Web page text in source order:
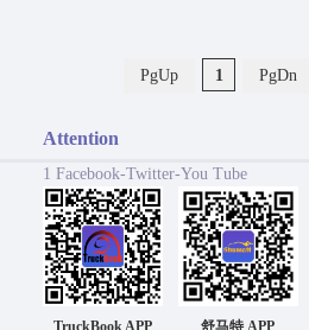
PgUp 1 PgDn
Attention
1 Facebook-Twitter-You Tube
TruckBook APP 舒马特 APP